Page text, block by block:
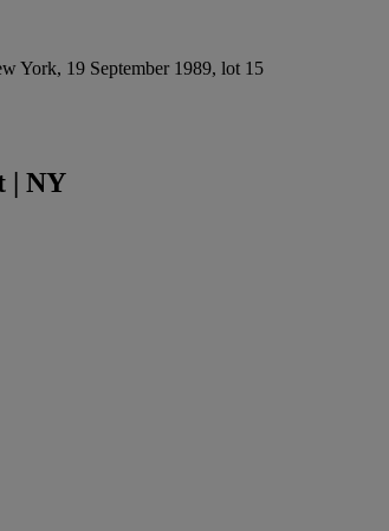
York, 19 September 1989, lot 15
| NY